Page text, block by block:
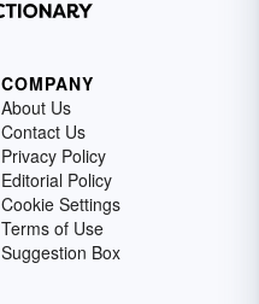
COMPANY
About Us
Contact Us
Privacy Policy
Editorial Policy
Cookie Settings
Terms of Use
Suggestion Box